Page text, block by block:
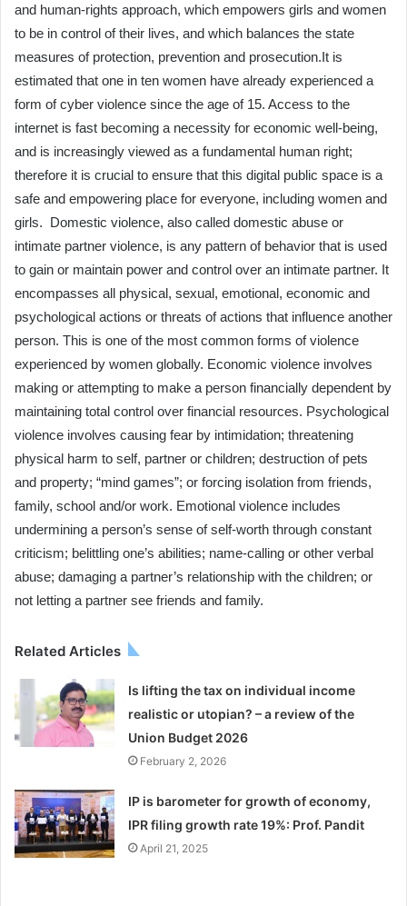
and human-rights approach, which empowers girls and women
to be in control of their lives, and which balances the state
measures of protection, prevention and prosecution.It is
estimated that one in ten women have already experienced a
form of cyber violence since the age of 15. Access to the
internet is fast becoming a necessity for economic well-being,
and is increasingly viewed as a fundamental human right;
therefore it is crucial to ensure that this digital public space is a
safe and empowering place for everyone, including women and
girls. Domestic violence, also called domestic abuse or
intimate partner violence, is any pattern of behavior that is used
to gain or maintain power and control over an intimate partner. It
encompasses all physical, sexual, emotional, economic and
psychological actions or threats of actions that influence another
person. This is one of the most common forms of violence
experienced by women globally. Economic violence involves
making or attempting to make a person financially dependent by
maintaining total control over financial resources. Psychological
violence involves causing fear by intimidation; threatening
physical harm to self, partner or children; destruction of pets
and property; “mind games”; or forcing isolation from friends,
family, school and/or work. Emotional violence includes
undermining a person’s sense of self-worth through constant
criticism; belittling one’s abilities; name-calling or other verbal
abuse; damaging a partner’s relationship with the children; or
not letting a partner see friends and family.
Related Articles
Is lifting the tax on individual income
realistic or utopian? – a review of the
Union Budget 2026
February 2, 2026
IP is barometer for growth of economy,
IPR filing growth rate 19%: Prof. Pandit
April 21, 2025